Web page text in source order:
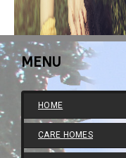
MENU
HOME
CARE HOMES